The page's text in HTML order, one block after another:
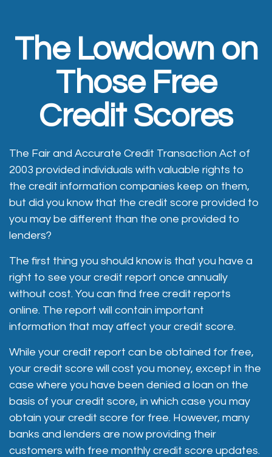
The Lowdown on
Those Free
Credit Scores
The Fair and Accurate Credit Transaction Act of
2003 provided individuals with valuable rights to
the credit information companies keep on them,
but did you know that the credit score provided to
you may be different than the one provided to
lenders?
The first thing you should know is that you have a
right to see your credit report once annually
without cost. You can find free credit reports
online. The report will contain important
information that may affect your credit score.
While your credit report can be obtained for free,
your credit score will cost you money, except in the
case where you have been denied a loan on the
basis of your credit score, in which case you may
obtain your credit score for free. However, many
banks and lenders are now providing their
customers with free monthly credit score updates.